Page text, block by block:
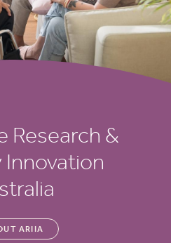
Research &
ARIIA